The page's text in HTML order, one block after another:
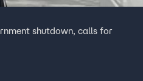
shutdown, calls for